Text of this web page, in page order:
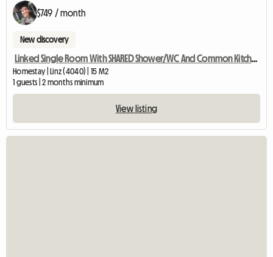
$749 / month
New discovery
Linked Single Room With SHARED Shower/WC And Common Kitchen
Homestay | Linz (4040) | 15 M2
1 guests | 2 months minimum
View listing